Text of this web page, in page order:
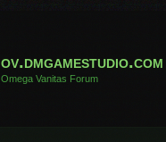
ov.dmgamestudio.com
Omega Vanitas Forum